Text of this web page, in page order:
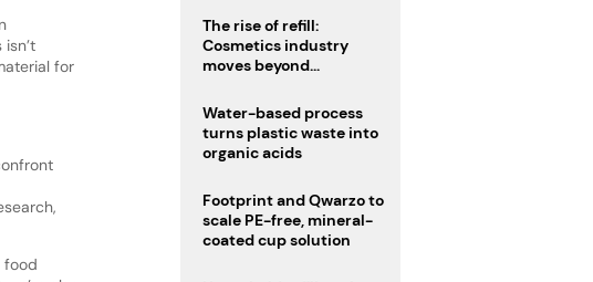
for
food
The rise of refill:
Cosmetics industry
moves beyond
regulations loom
Water-based process
turns plastic waste into
organic acids
Footprint and Qwarzo to
scale PE-free, mineral-
coated cup solution